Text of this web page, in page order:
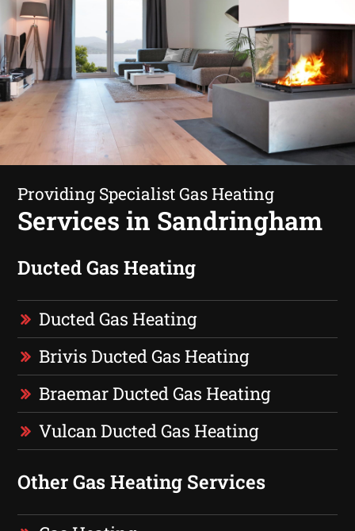
Providing Specialist Gas Heating
Services in Sandringham
Ducted Gas Heating
Ducted Gas Heating
Brivis Ducted Gas Heating
Braemar Ducted Gas Heating
Vulcan Ducted Gas Heating
Other Gas Heating Services